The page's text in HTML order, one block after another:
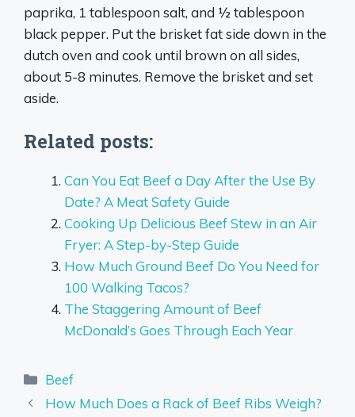
paprika, 1 tablespoon salt, and ½ tablespoon
black pepper. Put the brisket fat side down in the
dutch oven and cook until brown on all sides,
about 5-8 minutes. Remove the brisket and set
aside.
Related posts:
Can You Eat Beef a Day After the Use By
Date? A Meat Safety Guide
Cooking Up Delicious Beef Stew in an Air
Fryer: A Step-by-Step Guide
How Much Ground Beef Do You Need for
100 Walking Tacos?
The Staggering Amount of Beef
McDonald’s Goes Through Each Year
Categories
Beef
How Much Does a Rack of Beef Ribs Weigh?